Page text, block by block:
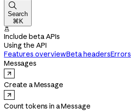

Search
⌘K

Include beta APIs
Using the API
Features overviewBeta headersErrors
Messages
Create a Message
Count tokens in a Message